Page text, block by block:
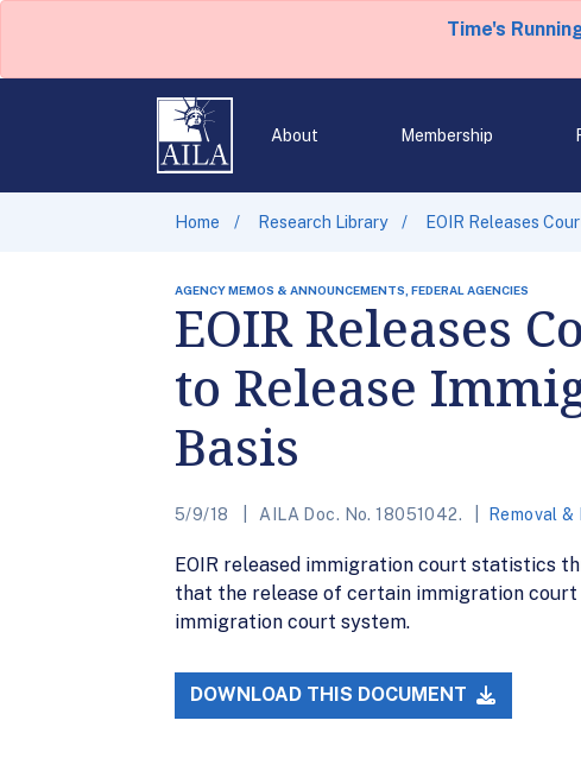
Time's
About Membership
Home Research Library EOIR Releases
AGENCY MEMOS & ANNOUNCEMENTS, FEDERAL AGENCIES
EOIR Releases
to Release
Basis
5/9/18 AILA Doc. No. 18051042. Removal
EOIR released immigration court statistics
that the release of certain immigration
immigration court system.
DOWNLOAD THIS DOCUMENT